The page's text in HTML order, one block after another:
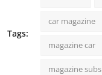
Tags:
car magazine
magazine car
magazine subs